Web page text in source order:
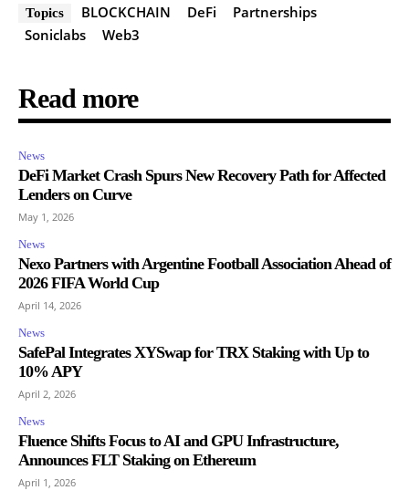
Topics BLOCKCHAIN DeFi
Partnerships
Soniclabs
Web3
Read more
News
DeFi Market Crash Spurs New Recovery Path for Affected
Lenders on Curve
May 1, 2026
News
Nexo Partners with Argentine Football Association Ahead of
2026 FIFA World Cup
April 14, 2026
News
SafePal Integrates XYSwap for TRX Staking with Up to
10% APY
April 2, 2026
News
Fluence Shifts Focus to AI and GPU Infrastructure,
Announces FLT Staking on Ethereum
April 1, 2026